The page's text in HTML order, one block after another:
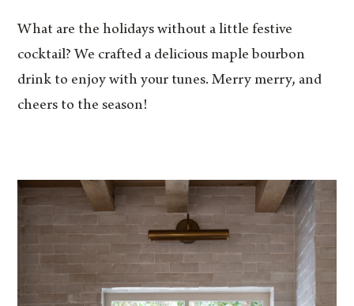
What are the holidays without a little festive
cocktail? We crafted a delicious maple bourbon
drink to enjoy with your tunes. Merry merry, and
cheers to the season!